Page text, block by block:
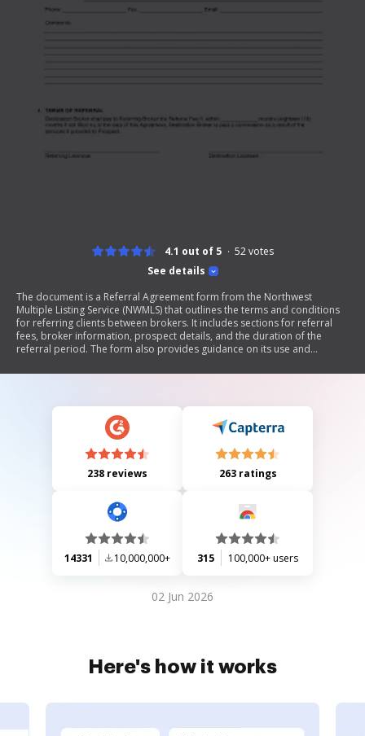
See details
4.1 out of 5 52votes
The document is a Referral Agreement form from the Northwest
Multiple Listing Service (NWMLS) that outlines the terms and conditions
for referring clients between brokers. It includes sections for referral
fees, broker information, prospect details, and the duration of the
referral period. The form also provides guidance on its use and
238 reviews 263 ratings
14331 10,000,000+ 315 100,000+ users
02 Jun 2026
Here's how it works